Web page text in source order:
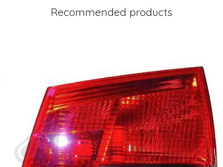
Recommended products